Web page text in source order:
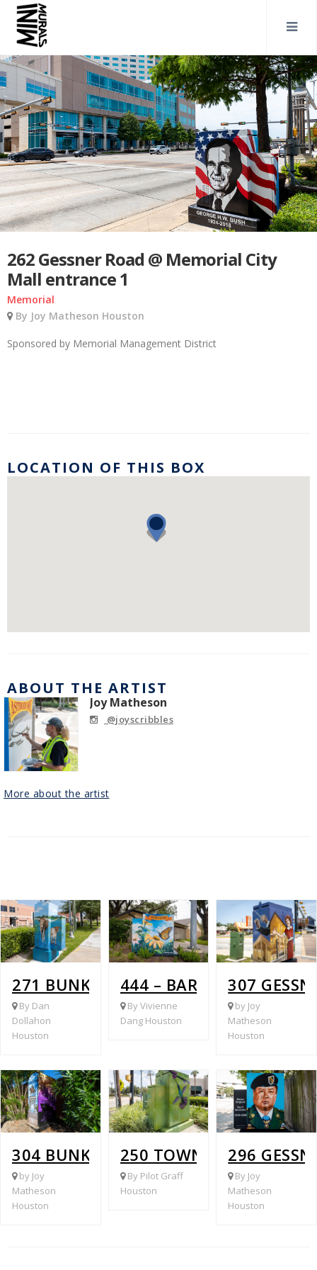
262 Gessner Road @ Memorial City
Mall entrance 1
Memorial
By Joy Matheson Houston
Sponsored by Memorial Management District
LOCATION OF THIS BOX
ABOUT THE ARTIST
Joy Matheson
@joyscribbles
More about the artist
271 BUNKER HILL ROAD @ VILLAGE
By Dan
Dollahon
Houston
444 – BARRYKNOLL
By Vivienne
Dang Houston
307
by Joy
Matheson
Houston
304 BUNKER HILL ROAD @
by Joy
Matheson
Houston
250 TOWN AND
By Pilot Graff
Houston
296
By Joy
Matheson
Houston